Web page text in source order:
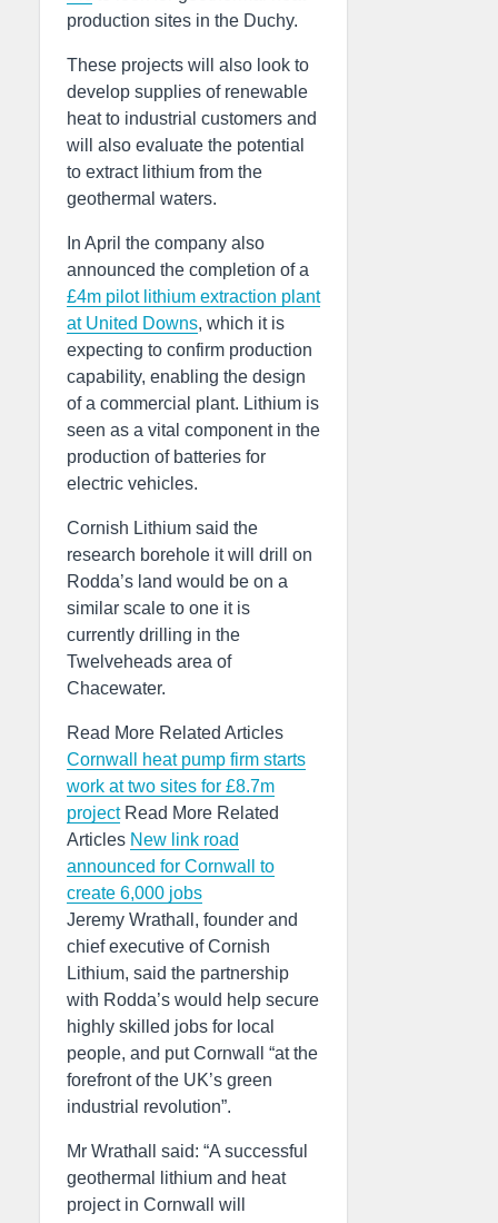
production sites in the Duchy.
These projects will also look to
develop supplies of renewable
heat to industrial customers and
will also evaluate the potential
to extract lithium from the
geothermal waters.
In April the company also
announced the completion of a
£4m pilot lithium extraction plant
at United Downs, which it is
expecting to confirm production
capability, enabling the design
of a commercial plant. Lithium is
seen as a vital component in the
production of batteries for
electric vehicles.
Cornish Lithium said the
research borehole it will drill on
Rodda’s land would be on a
similar scale to one it is
currently drilling in the
Twelveheads area of
Chacewater.
Read More Related Articles
Cornwall heat pump firm starts
work at two sites for £8.7m
projectRead More Related
Articles New link road
announced for Cornwall to
create 6,000 jobs
Jeremy Wrathall, founder and
chief executive of Cornish
Lithium, said the partnership
with Rodda’s would help secure
highly skilled jobs for local
people, and put Cornwall “at the
forefront of the UK’s green
industrial revolution”.
Mr Wrathall said: “A successful
geothermal lithium and heat
project in Cornwall will